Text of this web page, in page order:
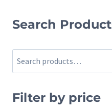
has
multiple
variants.
options
Search
Search
Filter by price